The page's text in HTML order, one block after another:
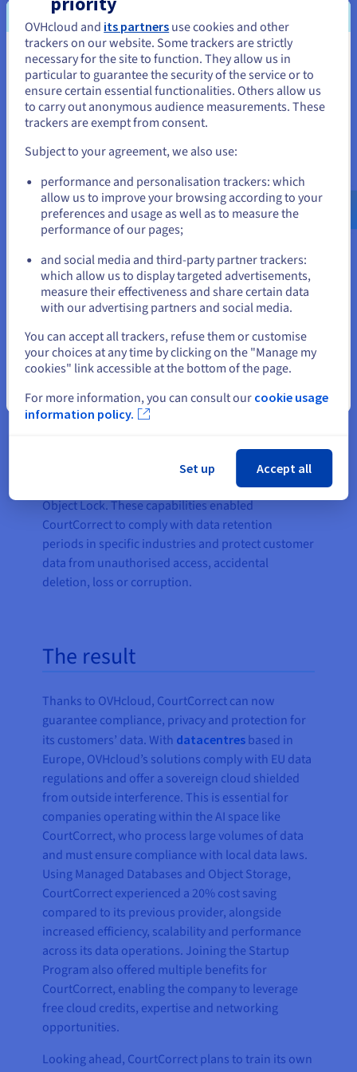
to host their data, whilst OVHcloud’s technical
experts handle the maintenance e.g. backup,
security and scalability. This is ideal for busy IT
teams who need to remove the burden of
database management and focus on more critical
tasks. For performance, CourtCorrect chose the
MongoDBandPostgresSQLdatabase engines,
which delivered the availability and fast read-write
Managed Databases is hosted on OVHcloud’s
Public Cloud, this ensured that CourtCorrect’s data
would be processed in compliance with EU
Object Storage is a cloudstorage solutionbuilt
for storing unstructured data. It organises data
into units (objects) that also contain metadata and
an identifier for simple access and retrieval. As
Object Storage offers unlimited storage with
transparent pay-as-you-go billing, it is well-suited
for AI uses cases such as CourtCorrect, where large
volumes of data are processed, and cost is a major
features to enhance data security, compliance and
resilience, such as Access Control List (ACL)
Management, Server-Side Encryption (SSE), and
Object Lock. These capabilities enabled
CourtCorrect to comply with data retention
periods in specific industries and protect customer
data from unauthorised access, accidental
deletion, loss or corruption.
The result
Thanks to OVHcloud, CourtCorrect can now
guarantee compliance, privacy and protection for
its customers’ data. With datacentres based in
Europe, OVHcloud’s solutions comply with EU data
regulations and offer a sovereign cloud shielded
from outside interference. This is essential for
companies operating within the AI space like
CourtCorrect, who process large volumes of data
and must ensure compliance with local data laws.
Using Managed Databases and Object Storage,
CourtCorrect experienced a 20% cost saving
compared to its previous provider, alongside
increased efficiency, scalability and performance
across its data operations. Joining the Startup
Program also offered multiple benefits for
CourtCorrect, enabling the company to leverage
free cloud credits, expertise and networking
opportunities.
Looking ahead, CourtCorrect plans to train its own
You seem to be located in United
States
If you want to order from United States, you'll need to browse
and create an account on the appropriate website.
us.ovhcloud.com/
English USD - $
or
Stay on current website
Close
OVHcloud and its partners use cookies and other
trackers on our website. Some trackers are strictly
necessary for the site to function. They allow us in
particular to guarantee the security of the service or to
ensure certain essential functionalities. Others allow us
to carry out anonymous audience measurements. These
trackers are exempt from consent.
Subject to your agreement, we also use:
performance and personalisation trackers: which
allow us to improve your browsing according to your
preferences and usage as well as to measure the
performance of our pages;
and social media and third-party partner trackers:
which allow us to display targeted advertisements,
measure their effectiveness and share certain data
with our advertising partners and social media.
You can accept all trackers, refuse them or customise
your choices at any time by clicking on the "Manage my
cookies" link accessible at the bottom of the page.
For more information, you can consult our cookie usage
information policy.
Set up Accept all